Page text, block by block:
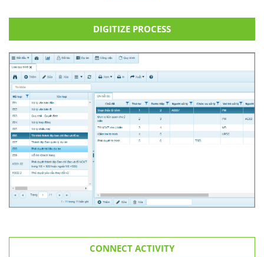
DIGITIZE PROCESS
CONNECT ACTIVITY